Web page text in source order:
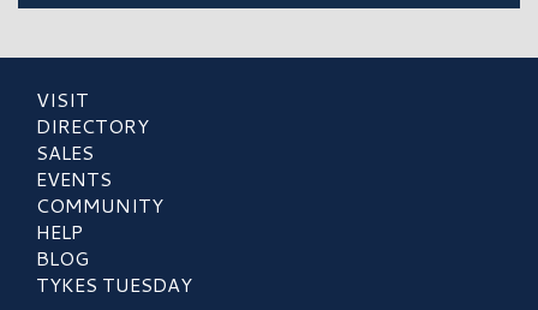
VISIT
DIRECTORY
SALES
EVENTS
COMMUNITY
HELP
BLOG
TYKES TUESDAY